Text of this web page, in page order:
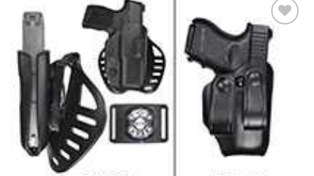
Add to
wishlist